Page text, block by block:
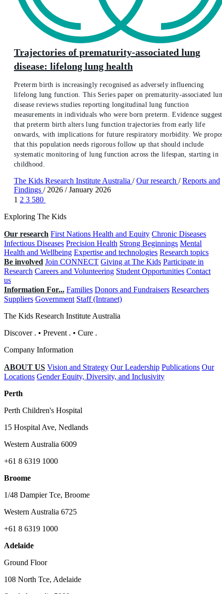
Trajectories of prematurity-associated lung
disease: lifelong lung health
Preterm birth is increasingly recognised as adversely influencing
lifelong lung function. This Series paper on prematurity-associated
disease reviews studies reporting longitudinal lung function
measurements in individuals who were born preterm. Evidence
that preterm birth alters lung function trajectories from early life
onwards, with implications for future respiratory morbidity. We
that this population needs rigorous follow up that should include
systematic monitoring of lung function across the lifespan, starting in
childhood.
The Kids Research Institute Australia / Our research / Reports and
Findings / 2026 / January 2026
1 2 3 580
Exploring The Kids
Our research First Nations Health and Equity Chronic Diseases
Infectious Diseases Precision Health Strong Beginnings Mental
Health and Wellbeing Expertise and technologies Research topics
Be involved Join CONNECT Giving at The Kids Participate in
Research Careers and Volunteering Student Opportunities Contact
us
Information For... Families Donors and Fundraisers Researchers
Suppliers Government Staff (Intranet)
The Kids Research Institute Australia
Discover . • Prevent . • Cure .
Company Information
ABOUT US Vision and Strategy Our Leadership Publications Our
Locations Gender Equity, Diversity, and Inclusivity
Perth
Perth Children's Hospital
15 Hospital Ave, Nedlands
Western Australia 6009
+61 8 6319 1000
Broome
1/48 Dampier Tce, Broome
Western Australia 6725
+61 8 6319 1000
Adelaide
Ground Floor
108 North Tce, Adelaide